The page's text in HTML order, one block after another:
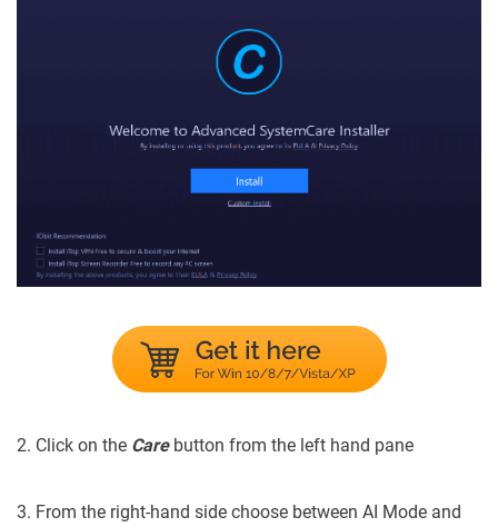
2. Click on the Care button from the left hand pane
3. From the right-hand side choose between AI Mode and